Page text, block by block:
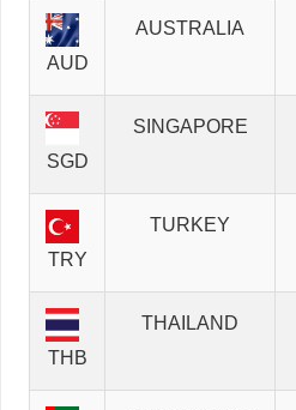
AUD
AUSTRALIA
SGD
SINGAPORE
TRY
TURKEY
THB
THAILAND